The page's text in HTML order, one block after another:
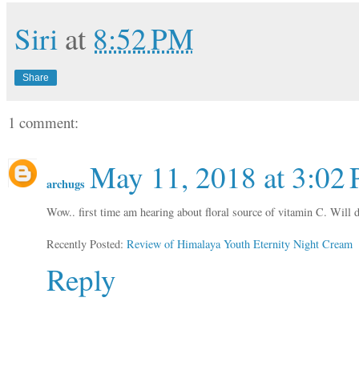
Siri at 8:52 PM
Share
1 comment:
archugs May 11, 2018 at 3:02
Wow.. first time am hearing about floral source of vitamin C. Will
Recently Posted: Review of Himalaya Youth Eternity Night Cream
Reply